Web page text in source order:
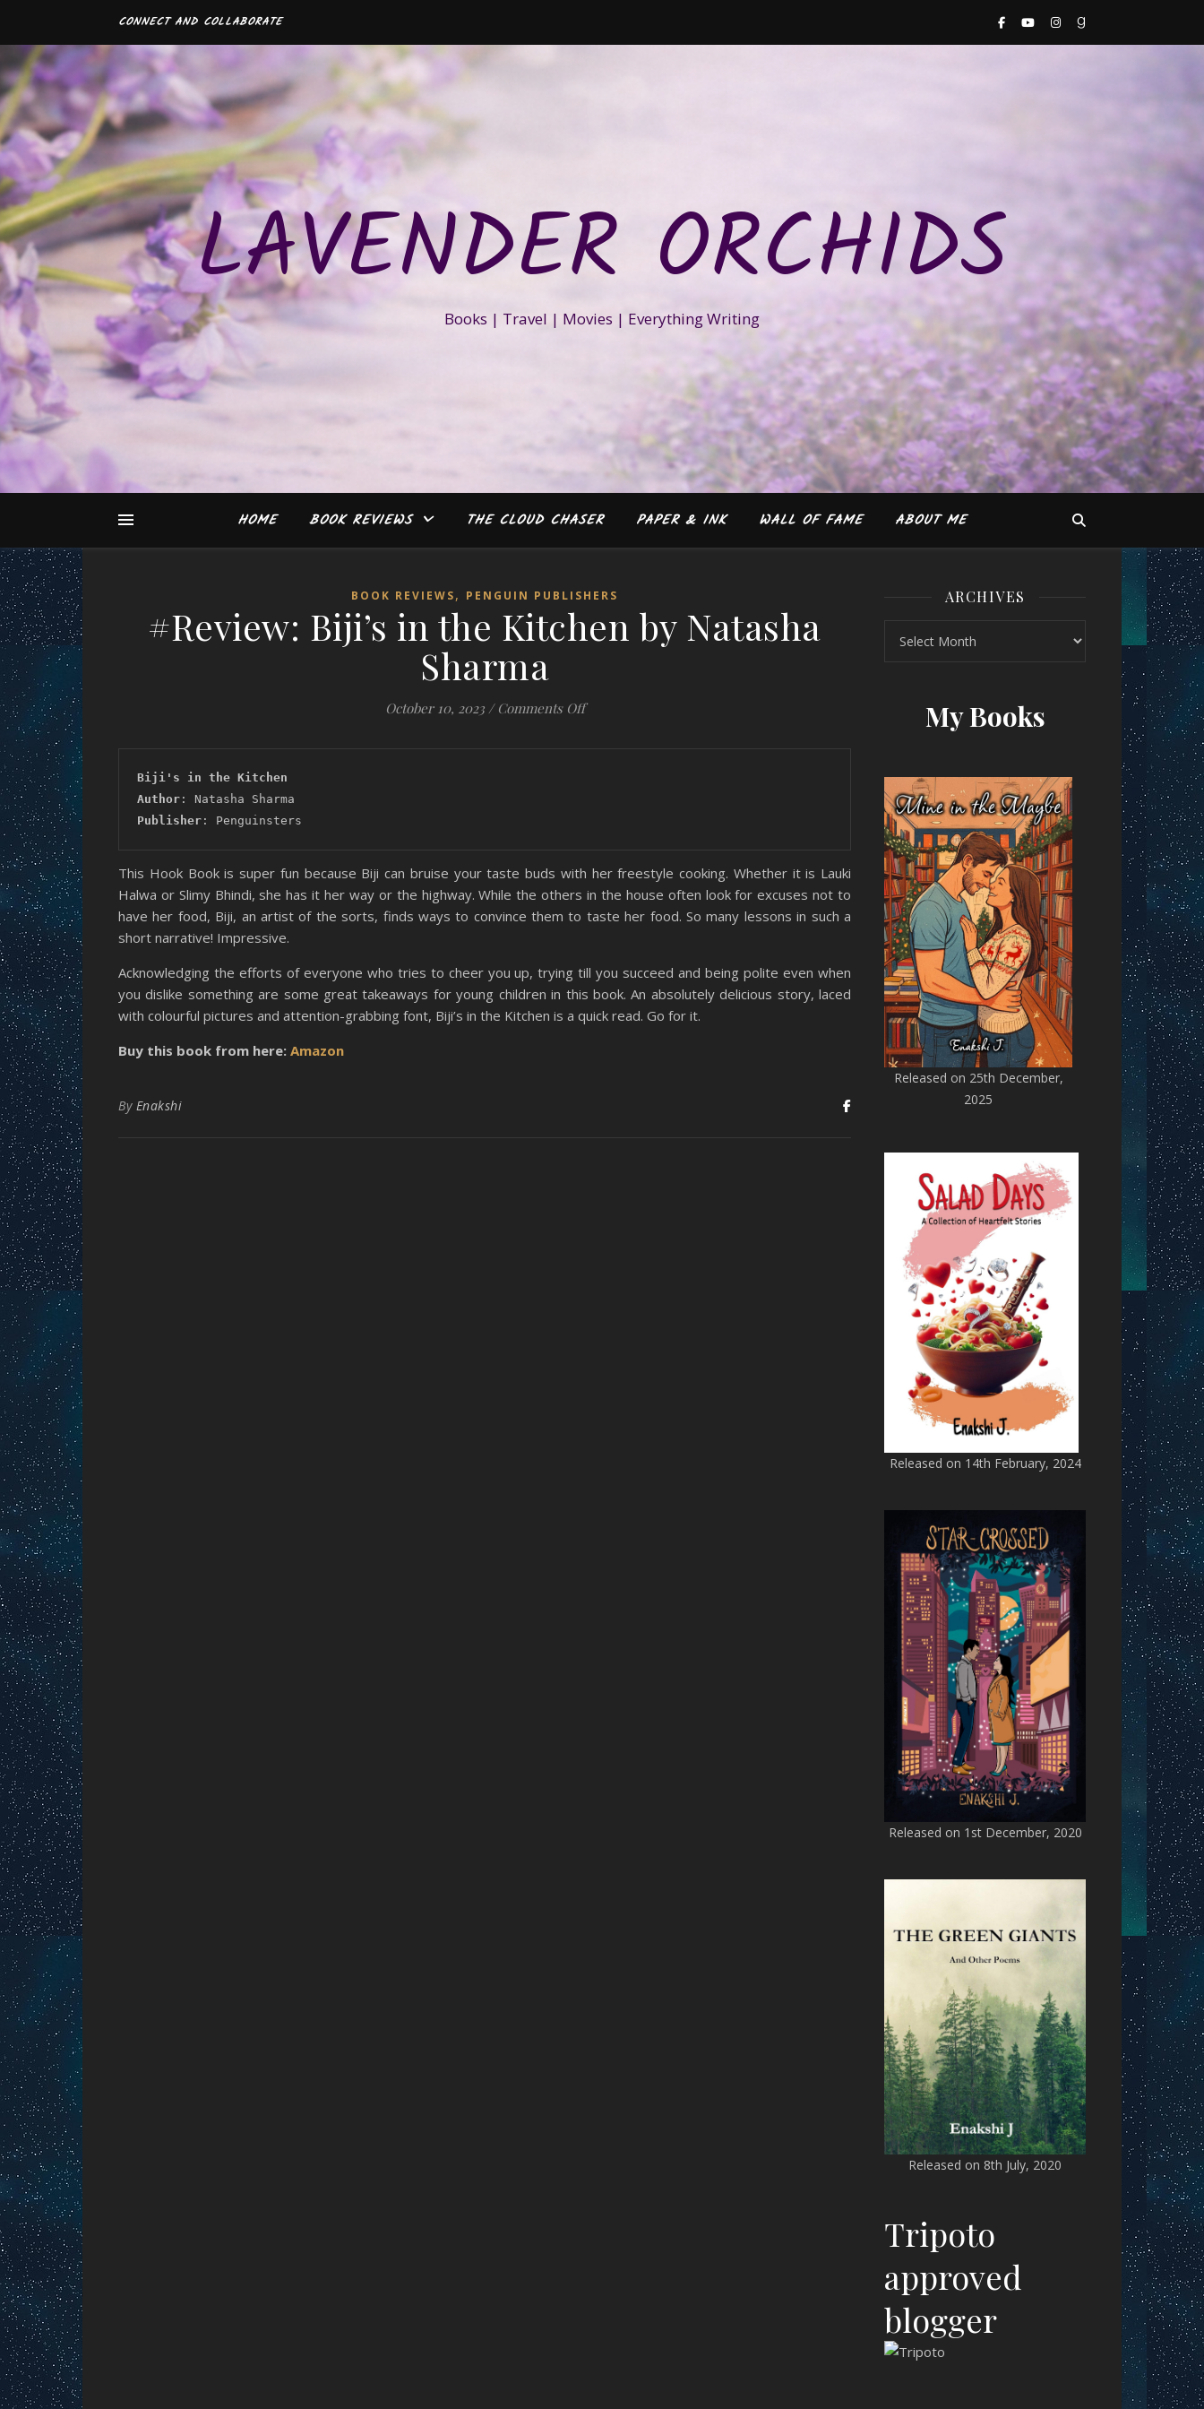
CONNECT AND COLLABORATE
LAVENDER ORCHIDS
Books | Travel | Movies | Everything Writing
HOME BOOK REVIEWS THE CLOUD CHASER PAPER & INK WALL OF FAME ABOUT ME
BOOK REVIEWS, PENGUIN PUBLISHERS
#Review: Biji’s in the Kitchen by Natasha
Sharma
October 10, 2023 / Comments Offon #Review: Biji’s in the Kitchen by Natasha Sharma
Biji's in the Kitchen
Author : Natasha Sharma
Publisher : Penguinsters
This Hook Book is super fun because Biji can bruise your taste buds with her freestyle cooking. Whether it is Lauki
Halwa or Slimy Bhindi, she has it her way or the highway. While the others in the house often look for excuses not to
have her food, Biji, an artist of the sorts, finds ways to convince them to taste her food. So many lessons in such a
short narrative! Impressive.
Acknowledging the efforts of everyone who tries to cheer you up, trying till you succeed and being polite even when
you dislike something are some great takeaways for young children in this book. An absolutely delicious story, laced
with colourful pictures and attention-grabbing font, Biji’s in the Kitchen is a quick read. Go for it.
Buy this book from here: Amazon
By Enakshi
ARCHIVES
My Books
Released on 25th December,
2025
Released on 14th February, 2024
Released on 1st December, 2020
Released on 8th July, 2020
Tripoto
approved
blogger